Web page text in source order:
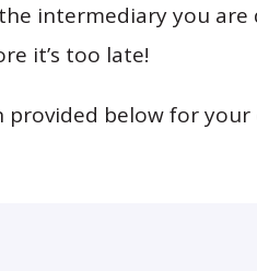
intermediary you
it’s too late!
below for your